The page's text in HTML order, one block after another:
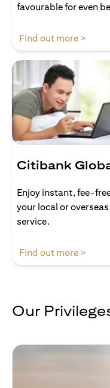
favourable for even
Find out more >
Citibank
Enjoy instant, fee-
your local or
service.
Find out more >
Our